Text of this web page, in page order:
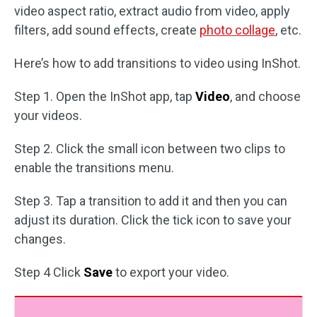
video aspect ratio, extract audio from video, apply
filters, add sound effects, create photo collage, etc.
Here’s how to add transitions to video using InShot.
Step 1. Open the InShot app, tap Video, and choose
your videos.
Step 2. Click the small icon between two clips to
enable the transitions menu.
Step 3. Tap a transition to add it and then you can
adjust its duration. Click the tick icon to save your
changes.
Step 4 Click Saveto export your video.